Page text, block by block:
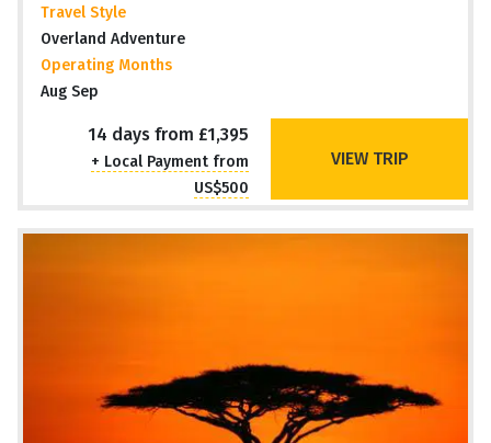
Travel Style
Overland Adventure
Operating Months
Aug Sep
14 days from £1,395
+ Local Payment from
US$500
VIEW TRIP